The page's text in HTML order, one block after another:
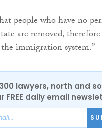
people who have no
are removed,
immigration system.”
lawyers, north and
FREE daily email